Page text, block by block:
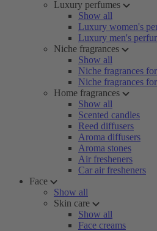
Luxury perfumes
Show all
Luxury women's
Luxury men's
Niche fragrances
Show all
Niche fragrances
Niche fragrances
Home fragrances
Show all
Scented candles
Reed diffusers
Aroma diffusers
Aroma stones
Air fresheners
Car air fresheners
Face
Show all
Skin care
Show all
Face creams